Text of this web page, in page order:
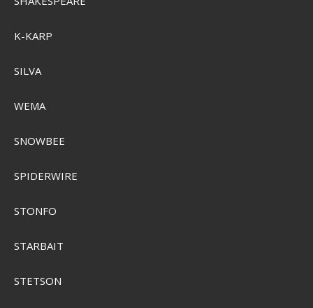
K-KARP
SILVA
WEMA
SNOWBEE
SPIDERWIRE
STONFO
STARBAIT
STETSON